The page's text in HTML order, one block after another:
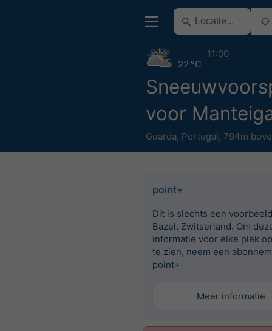
voor
Guarda, Portugal, 794m
22 °C
11:00
point+
Dit is slechts een
Bazel, Zwitserland. Om
informatie voor elke plek
te zien, neem een
point+
Meer informatie